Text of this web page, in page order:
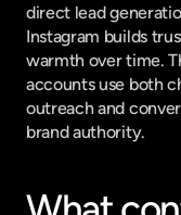
direct lead
Instagram builds
warmth over time.
accounts use both
outreach and
brand authority.